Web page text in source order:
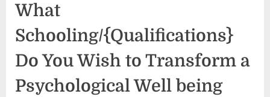
What
Schooling/{Qualifications}
Do You Wish to Transform a
Psychological Well being